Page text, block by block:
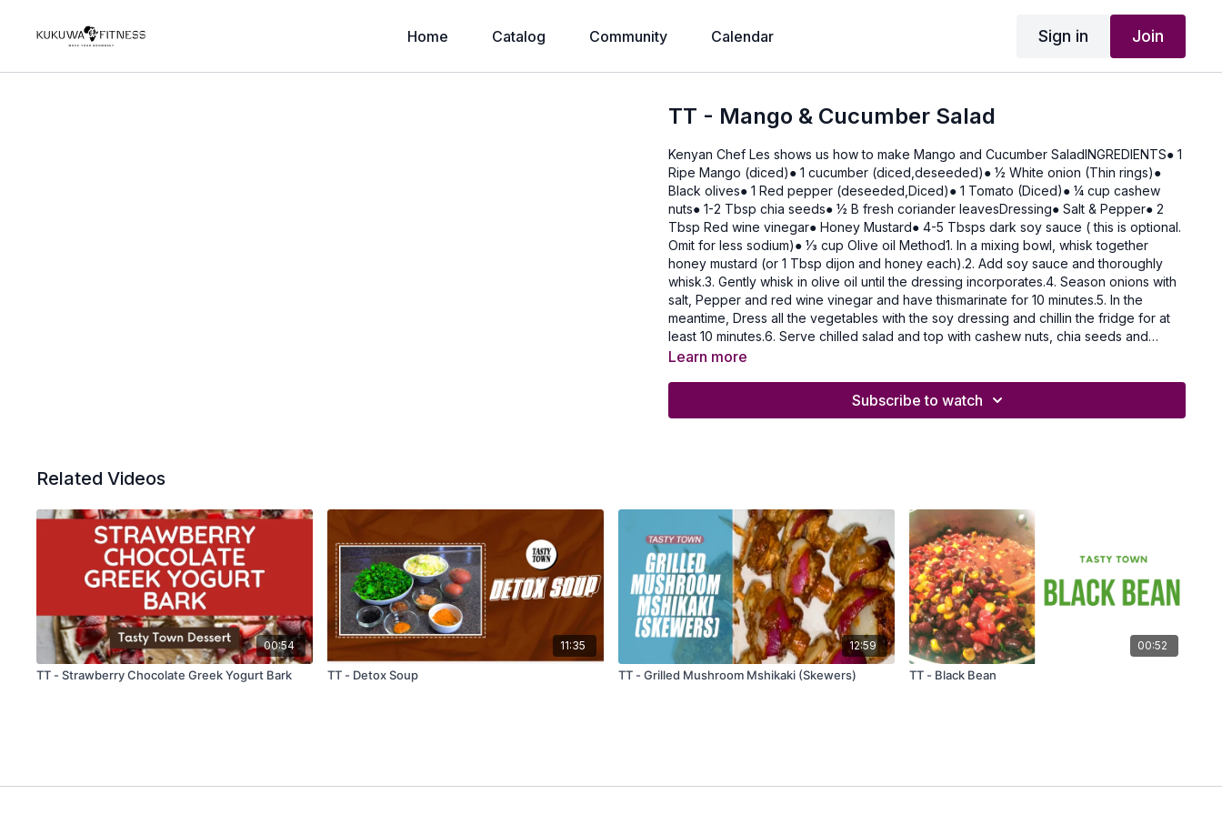
Home Catalog Community Calendar Sign in Join
TT - Mango & Cucumber Salad
Kenyan Chef Les shows us how to make Mango and Cucumber SaladINGREDIENTS● 1
Ripe Mango (diced)● 1 cucumber (diced,deseeded)● 1⁄2 White onion (Thin rings)●
Black olives● 1 Red pepper (deseeded,Diced)● 1 Tomato (Diced)● 1⁄4 cup cashew
nuts● 1-2 Tbsp chia seeds● 1⁄2 B fresh coriander leavesDressing● Salt & Pepper● 2
Tbsp Red wine vinegar● Honey Mustard● 4-5 Tbsps dark soy sauce ( this is optional.
Omit for less sodium)● 1⁄3 cup Olive oil Method1. In a mixing bowl, whisk together
honey mustard (or 1 Tbsp dijon and honey each).2. Add soy sauce and thoroughly
whisk.3. Gently whisk in olive oil until the dressing incorporates.4. Season onions with
salt, Pepper and red wine vinegar and have thismarinate for 10 minutes.5. In the
meantime, Dress all the vegetables with the soy dressing and chillin the fridge for at
least 10 minutes.6. Serve chilled salad and top with cashew nuts, chia seeds and
freshcoriander leaves.
Learn more
Subscribe to watch
Related Videos
00:54
TT - Strawberry Chocolate Greek Yogurt Bark
11:35
TT - Detox Soup
12:59
TT - Grilled Mushroom Mshikaki (Skewers)
00:52
TT - Black Bean